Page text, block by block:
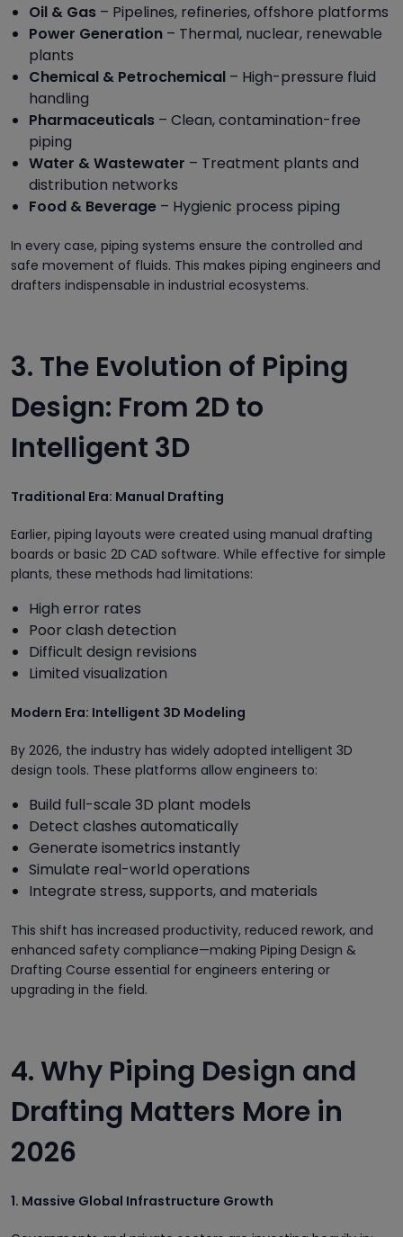
Oil & Gas – Pipelines, refineries, offshore platforms
Power Generation – Thermal, nuclear, renewable
plants
Chemical & Petrochemical – High-pressure fluid
handling
Pharmaceuticals – Clean, contamination-free
piping
Water & Wastewater – Treatment plants and
distribution networks
Food & Beverage – Hygienic process piping
In every case, piping systems ensure the controlled and
safe movement of fluids. This makes piping engineers and
drafters indispensable in industrial ecosystems.
3. The Evolution of Piping
Design: From 2D to
Intelligent 3D
Traditional Era: Manual Drafting
Earlier, piping layouts were created using manual drafting
boards or basic 2D CAD software. While effective for simple
plants, these methods had limitations:
High error rates
Poor clash detection
Difficult design revisions
Limited visualization
Modern Era: Intelligent 3D Modeling
By 2026, the industry has widely adopted intelligent 3D
design tools. These platforms allow engineers to:
Build full-scale 3D plant models
Detect clashes automatically
Generate isometrics instantly
Simulate real-world operations
Integrate stress, supports, and materials
This shift has increased productivity, reduced rework, and
enhanced safety compliance—making Piping Design &
Drafting Course essential for engineers entering or
upgrading in the field.
4. Why Piping Design and
Drafting Matters More in
2026
1. Massive Global Infrastructure Growth